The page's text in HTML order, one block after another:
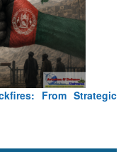
From Strategic